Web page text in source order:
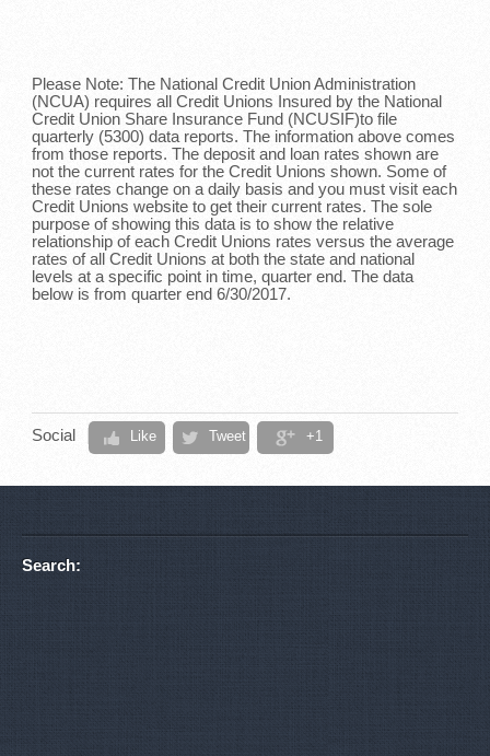
Social Like Tweet +1
Please Note: The National Credit Union Administration
(NCUA) requires all Credit Unions Insured by the National
Credit Union Share Insurance Fund (NCUSIF)to file
quarterly (5300) data reports. The information above comes
from those reports. The deposit and loan rates shown are
not the current rates for the Credit Unions shown. Some of
these rates change on a daily basis and you must visit each
Credit Unions website to get their current rates. The sole
purpose of showing this data is to show the relative
relationship of each Credit Unions rates versus the average
rates of all Credit Unions at both the state and national
levels at a specific point in time, quarter end. The data
below is from quarter end 6/30/2017.
Search: